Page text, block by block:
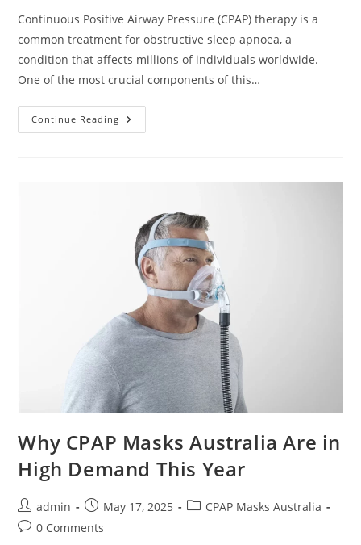
Continuous Positive Airway Pressure (CPAP) therapy is a
common treatment for obstructive sleep apnoea, a
condition that affects millions of individuals worldwide.
One of the most crucial components of this…
Continue Reading Our
Picks
Why CPAP Masks Australia Are in
High Demand This Year
Post
author:
admin
Post
published:
May 17, 2025
PostCPAP Masks Australia
Post0 Comments